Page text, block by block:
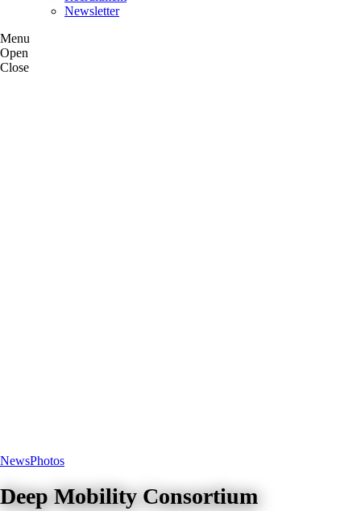
Newsletter
Menu
Open
Close
NewsPhotos
Deep Mobility Consortium